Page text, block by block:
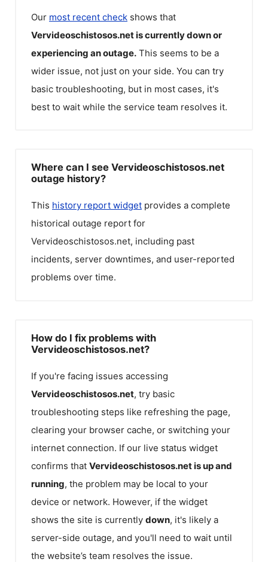
Our most recent check shows that
Vervideoschistosos.netis currently down or
experiencing an outage. This seems to be a
wider issue, not just on your side. You can try
basic troubleshooting, but in most cases, it's
best to wait while the service team resolves it.
Where can I see Vervideoschistosos.net
outage history?
This history report widget provides a complete
historical outage report for
Vervideoschistosos.net, including past
incidents, server downtimes, and user-reported
problems over time.
How do I fix problems with
Vervideoschistosos.net?
If you're facing issues accessing
Vervideoschistosos.net, try basic
troubleshooting steps like refreshing the page,
clearing your browser cache, or switching your
internet connection. If our live status widget
confirms that Vervideoschistosos.netis up and
running, the problem may be local to your
device or network. However, if the widget
shows the site is currently down, it's likely a
server-side outage, and you'll need to wait until
the website’s team resolves the issue.